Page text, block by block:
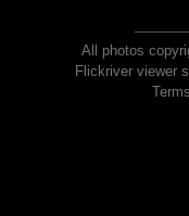
All photos
Flickriver viewer